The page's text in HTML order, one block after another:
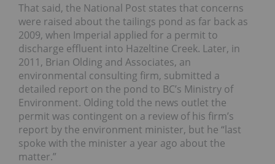
That said, the National Post states that concerns
were raised about the tailings pond as far back as
2009, when Imperial applied for a permit to
discharge effluent into Hazeltine Creek. Later, in
2011, Brian Olding and Associates, an
environmental consulting firm, submitted a
detailed report on the pond to BC’s Ministry of
Environment. Olding told the news outlet the
permit was contingent on a review of his firm’s
report by the environment minister, but he “last
spoke with the minister a year ago about the
matter.”